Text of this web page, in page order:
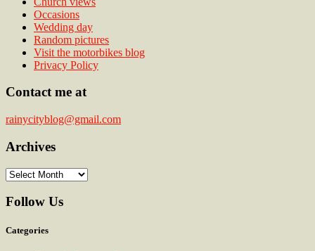
Occasions
Wedding day
Random pictures
Visit the motorbikes blog
Privacy Policy
Contact me at
rainycityblog@gmail.com
Archives
Archives
Follow Us
Categories